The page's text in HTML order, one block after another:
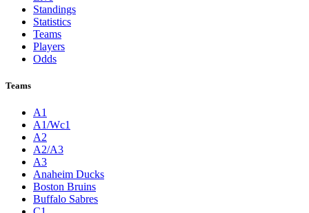
Standings
Statistics
Teams
Players
Odds
Teams
A1
A1/Wc1
A2
A2/A3
A3
Anaheim Ducks
Boston Bruins
Buffalo Sabres